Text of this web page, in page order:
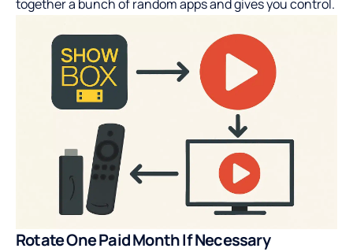
together a bunch of random apps and gives you control.
Rotate One Paid Month If Necessary